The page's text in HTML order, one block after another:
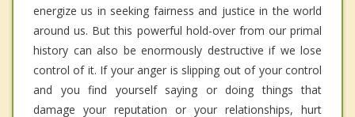
energize us in seeking fairness and justice in the world
around us. But this powerful hold-over from our primal
history can also be enormously destructive if we lose
control of it. If your anger is slipping out of your control
and you find yourself saying or doing things that
damage your reputation or your relationships, hurt